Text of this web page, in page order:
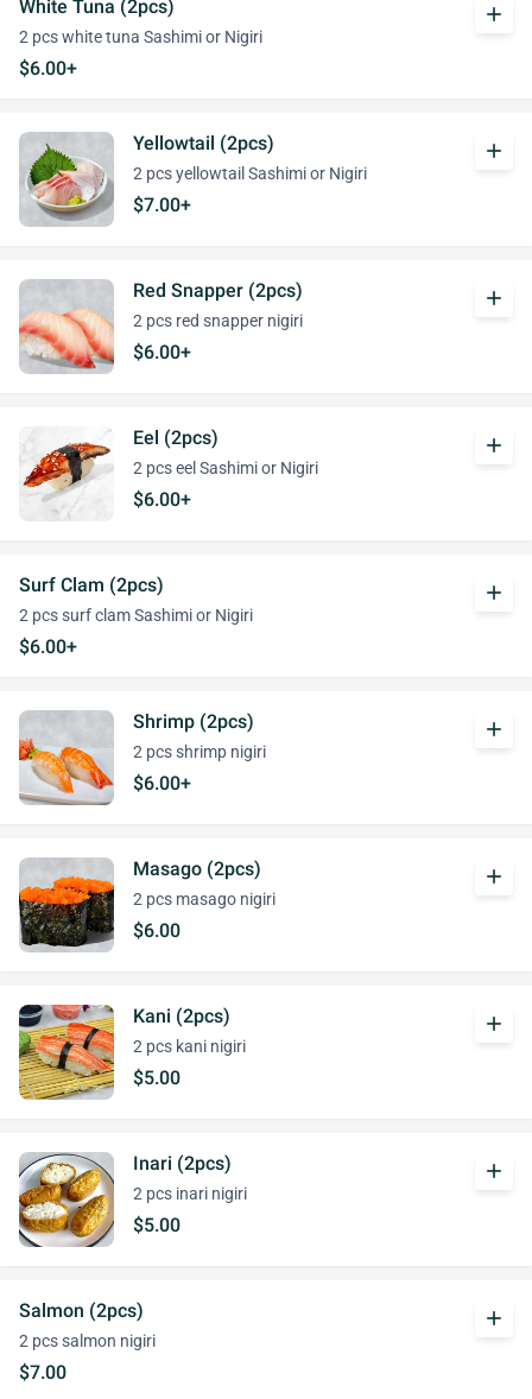
White Tuna (2pcs)
2 pcs white tuna Sashimi or Nigiri
$6.00+
add
Yellowtail (2pcs)
2 pcs yellowtail Sashimi or Nigiri
$7.00+
add
Red Snapper (2pcs)
2 pcs red snapper nigiri
$6.00+
add
Eel (2pcs)
2 pcs eel Sashimi or Nigiri
$6.00+
add
Surf Clam (2pcs)
2 pcs surf clam Sashimi or Nigiri
$6.00+
add
Shrimp (2pcs)
2 pcs shrimp nigiri
$6.00+
add
Masago (2pcs)
2 pcs masago nigiri
$6.00
add
Kani (2pcs)
2 pcs kani nigiri
$5.00
add
Inari (2pcs)
2 pcs inari nigiri
$5.00
add
Salmon (2pcs)
2 pcs salmon nigiri
$7.00
add